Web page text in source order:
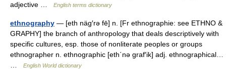
adjective …
English terms dictionary
ethnography — [eth näg′rə fē] n. [Fr ethnographie: see ETHNO &
GRAPHY] the branch of anthropology that deals descriptively with
specific cultures, esp. those of nonliterate peoples or groups
ethnographer n. ethnographic [eth΄nə graf′ik] adj. ethnographical…
English World dictionary